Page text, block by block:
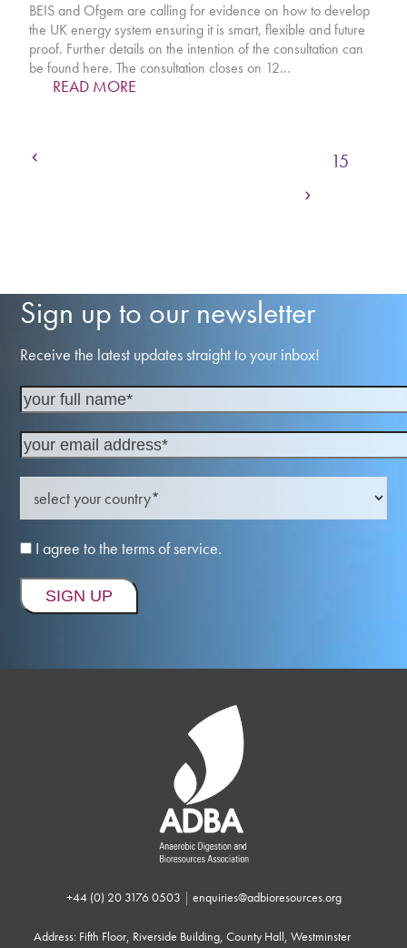
BEIS and Ofgem are calling for evidence on how to develop
the UK energy system ensuring it is smart, flexible and future
proof. Further details on the intention of the consultation can
be found here. The consultation closes on 12…
READ MORE
Page
15
Next
Sign up to our newsletter
Receive the latest updates straight to your inbox!
I agree to the terms of service.
+44 (0) 20 3176 0503 | enquiries@adbioresources.org
Address: Fifth Floor, Riverside Building, County Hall, Westminster